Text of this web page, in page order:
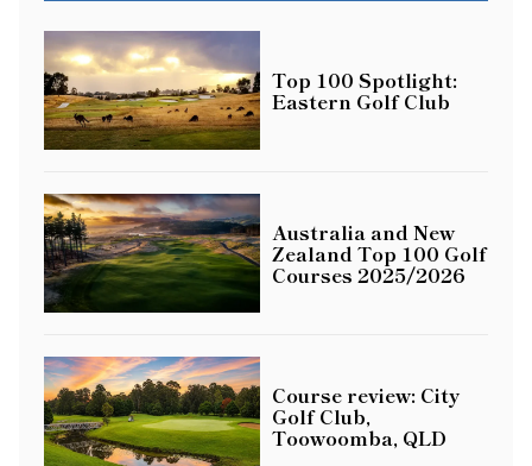
Top 100 Spotlight:
Eastern Golf Club
Australia and New
Zealand Top 100 Golf
Courses 2025/2026
Course review: City
Golf Club,
Toowoomba, QLD